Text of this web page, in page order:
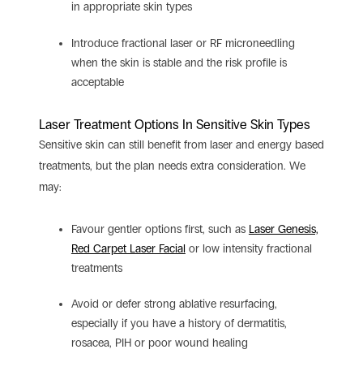
in appropriate skin types
Introduce fractional laser or RF microneedling
when the skin is stable and the risk profile is
acceptable
Laser Treatment Options In Sensitive Skin Types
Sensitive skin can still benefit from laser and energy based
treatments, but the plan needs extra consideration. We
may:
Favour gentler options first, such as Laser Genesis,
Red Carpet Laser Facial or low intensity fractional
treatments
Avoid or defer strong ablative resurfacing,
especially if you have a history of dermatitis,
rosacea, PIH or poor wound healing